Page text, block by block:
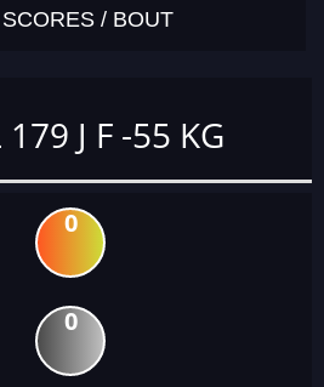
/ BOUT
J F -55 KG
0
0